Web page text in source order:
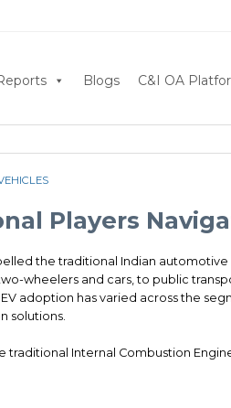
Blogs C&I OA
Players
the traditional Indian automotive
wheelers and cars, to public
adoption has varied across the
solutions.
Internal Combustion